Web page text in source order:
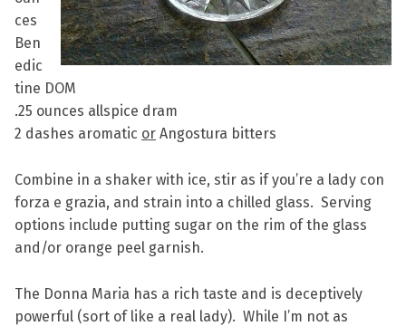
ces
Ben
edic
tine DOM
.25 ounces allspice dram
2 dashes aromatic or Angostura bitters
Combine in a shaker with ice, stir as if you’re a lady con
forza e grazia, and strain into a chilled glass. Serving
options include putting sugar on the rim of the glass
and/or orange peel garnish.
The Donna Maria has a rich taste and is deceptively
powerful (sort of like a real lady). While I’m not as